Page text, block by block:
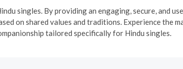
singles. By providing an engaging, secure, and
on shared values and traditions. Experience the
tailored specifically for Hindu singles.